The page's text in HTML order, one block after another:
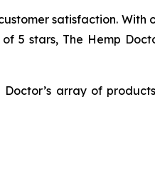
satisfaction. With
5 stars, The Hemp
array of